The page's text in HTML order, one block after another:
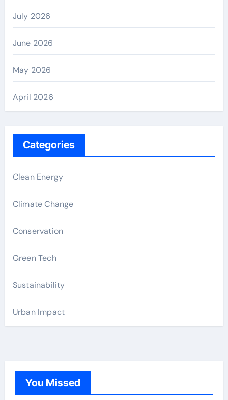
July 2026
June 2026
May 2026
April 2026
Categories
Clean Energy
Climate Change
Conservation
Green Tech
Sustainability
Urban Impact
You Missed